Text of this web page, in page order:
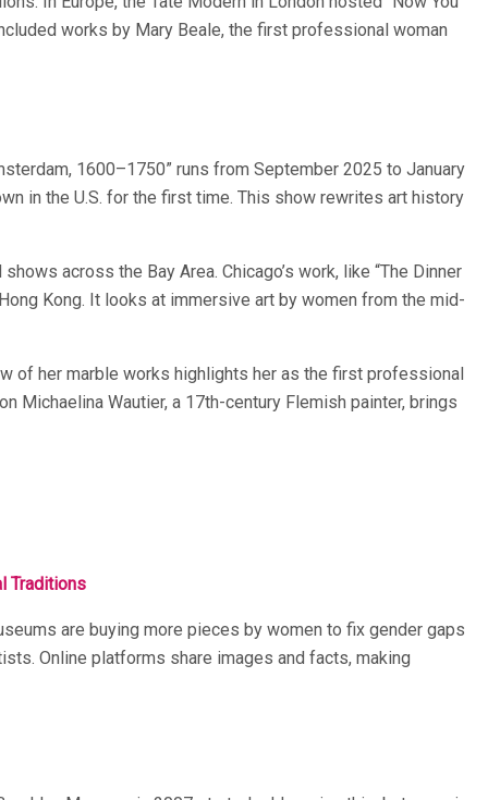
works by Mary Beale, the first professional woman
1600–1750” runs from September 2025 to January
in the U.S. for the first time. This show rewrites art history
across the Bay Area. Chicago’s work, like “The Dinner
Kong. It looks at immersive art by women from the mid-
of her marble works highlights her as the first professional
Michaelina Wautier, a 17th-century Flemish painter, brings
Traditions
are buying more pieces by women to fix gender gaps
Online platforms share images and facts, making